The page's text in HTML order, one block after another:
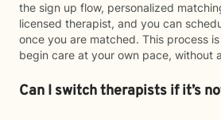
the sign up flow, personalized
licensed therapist, and you can
once you are matched. This process
begin care at your own pace, without
Can I switch therapists if it’s